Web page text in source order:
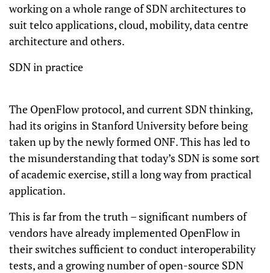
working on a whole range of SDN architectures to
suit telco applications, cloud, mobility, data centre
architecture and others.
SDN in practice
The OpenFlow protocol, and current SDN thinking,
had its origins in Stanford University before being
taken up by the newly formed ONF. This has led to
the misunderstanding that today’s SDN is some sort
of academic exercise, still a long way from practical
application.
This is far from the truth – significant numbers of
vendors have already implemented OpenFlow in
their switches sufficient to conduct interoperability
tests, and a growing number of open-source SDN